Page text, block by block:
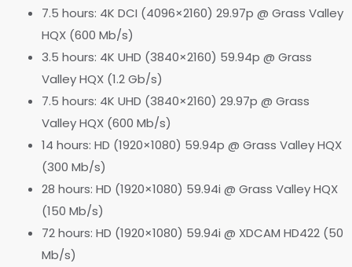
7.5 hours: 4K DCI (4096×2160) 29.97p @ Grass Valley
HQX (600 Mb/s)
3.5 hours: 4K UHD (3840×2160) 59.94p @ Grass
Valley HQX (1.2 Gb/s)
7.5 hours: 4K UHD (3840×2160) 29.97p @ Grass
Valley HQX (600 Mb/s)
14 hours: HD (1920×1080) 59.94p @ Grass Valley HQX
(300 Mb/s)
28 hours: HD (1920×1080) 59.94i @ Grass Valley HQX
(150 Mb/s)
72 hours: HD (1920×1080) 59.94i @ XDCAM HD422 (50
Mb/s)